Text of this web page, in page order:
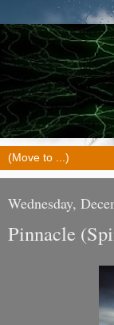
Wednesday,
Pinnacle